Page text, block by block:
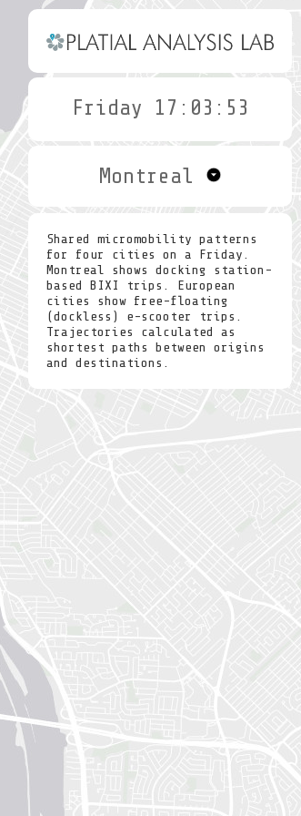
Montreal
Shared micromobility patterns
for four cities on a Friday.
Montreal shows docking station-
based BIXI trips. European
cities show free-floating
(dockless) e-scooter trips.
Trajectories calculated as
shortest paths between origins
and destinations.
Friday 17:04:21